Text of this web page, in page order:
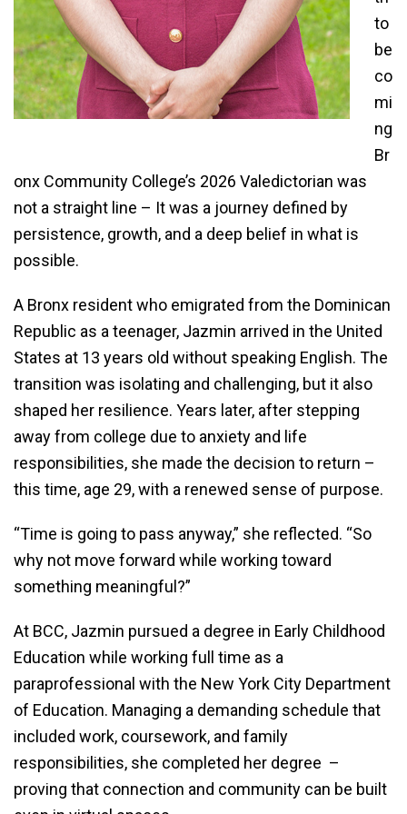
to
be
co
mi
ng
Br
onx Community College’s 2026 Valedictorian was
not a straight line – It was a journey defined by
persistence, growth, and a deep belief in what is
possible.
A Bronx resident who emigrated from the Dominican
Republic as a teenager, Jazmin arrived in the United
States at 13 years old without speaking English. The
transition was isolating and challenging, but it also
shaped her resilience. Years later, after stepping
away from college due to anxiety and life
responsibilities, she made the decision to return –
this time, age 29, with a renewed sense of purpose.
“Time is going to pass anyway,” she reflected. “So
why not move forward while working toward
something meaningful?”
At BCC, Jazmin pursued a degree in Early Childhood
Education while working full time as a
paraprofessional with the New York City Department
of Education. Managing a demanding schedule that
included work, coursework, and family
responsibilities, she completed her degree –
proving that connection and community can be built